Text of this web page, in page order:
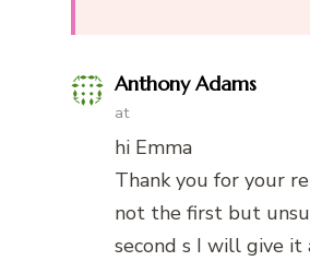
Anthony Adams
at
hi Emma
Thank you for your
not the first but
second s I will give